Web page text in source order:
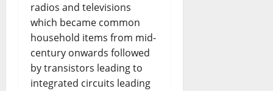
radios and televisions
which became common
household items from mid-
century onwards followed
by transistors leading to
integrated circuits leading